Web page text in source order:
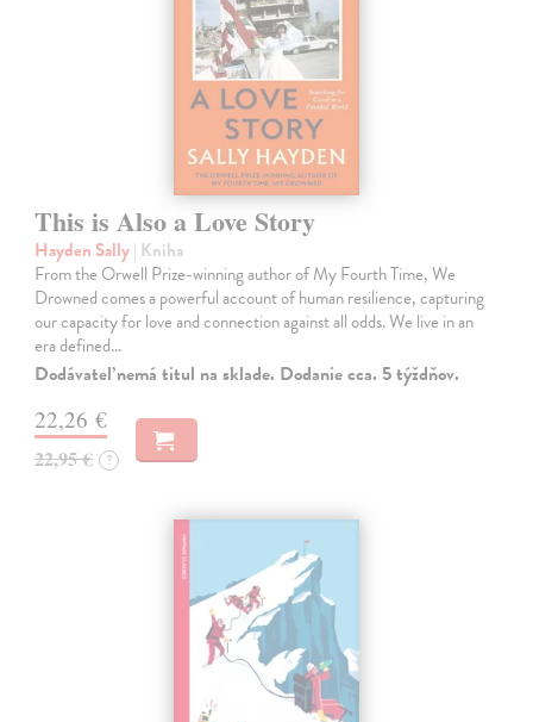
This is Also a Love Story
Hayden Sally| Kniha
From the Orwell Prize-winning author of My Fourth Time, We
Drowned comes a powerful account of human resilience, capturing
our capacity for love and connection against all odds. We live in an
era defined…
Dodávateľ nemá titul na sklade. Dodanie cca. 5 týždňov.
22,26 €
22,95 € ?